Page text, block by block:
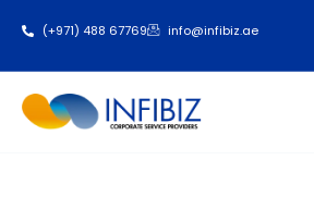
(+971) 488 67769 info@infibiz.ae